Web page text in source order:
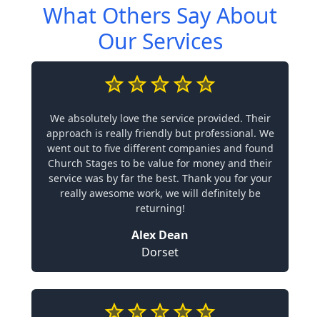
What Others Say About
Our Services
We absolutely love the service provided. Their
approach is really friendly but professional. We
went out to five different companies and found
Church Stages to be value for money and their
service was by far the best. Thank you for your
really awesome work, we will definitely be
returning!
Alex Dean
Dorset